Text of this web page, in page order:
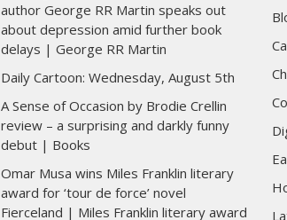
author George RR Martin speaks out
about depression amid further book
delays | George RR Martin
Daily Cartoon: Wednesday, August 5th
A Sense of Occasion by Brodie Crellin
review – a surprising and darkly funny
debut | Books
Omar Musa wins Miles Franklin literary
award for ‘tour de force’ novel
Fierceland | Miles Franklin literary award